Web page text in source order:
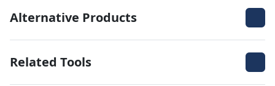
Alternative Products
Related Tools